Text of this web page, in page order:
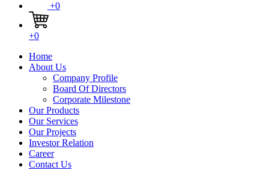
+0
+0
Home
About Us
Company Profile
Board Of Directors
Corporate Milestone
Our Products
Our Services
Our Projects
Investor Relation
Career
Contact Us